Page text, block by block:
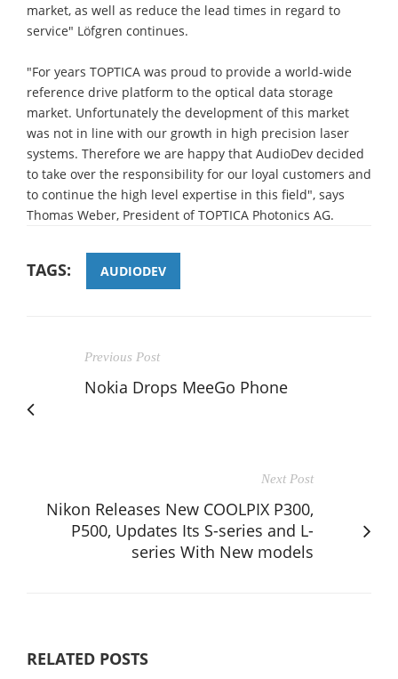
market, as well as reduce the lead times in regard to
service" Löfgren continues.
"For years TOPTICA was proud to provide a world-wide
reference drive platform to the optical data storage
market. Unfortunately the development of this market
was not in line with our growth in high precision laser
systems. Therefore we are happy that AudioDev decided
to take over the responsibility for our loyal customers and
to continue the high level expertise in this field", says
Thomas Weber, President of TOPTICA Photonics AG.
TAGS: AUDIODEV
Previous Post
Nokia Drops MeeGo Phone
Next Post
Nikon Releases New COOLPIX P300,
P500, Updates Its S-series and L-
series With New models
RELATED POSTS